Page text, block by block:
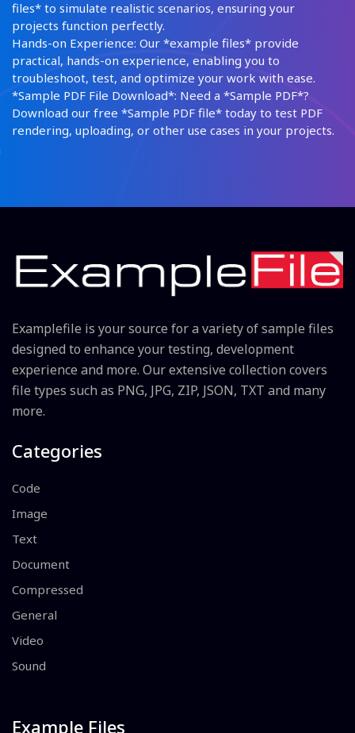
files* to simulate realistic scenarios, ensuring your
projects function perfectly.
Hands-on Experience: Our *example files* provide
practical, hands-on experience, enabling you to
troubleshoot, test, and optimize your work with ease.
*Sample PDF File Download*: Need a *Sample PDF*?
Download our free *Sample PDF file* today to test PDF
rendering, uploading, or other use cases in your projects.
Examplefile is your source for a variety of sample files
designed to enhance your testing, development
experience and more. Our extensive collection covers
file types such as PNG, JPG, ZIP, JSON, TXT and many
more.
Categories
Code
Image
Text
Document
Compressed
General
Video
Sound
Example Files